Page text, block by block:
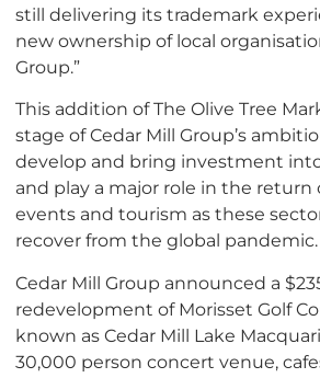
still delivering its trademark
new ownership of local
Group.”
This addition of The Olive Tree
stage of Cedar Mill Group’s
develop and bring investment
and play a major role in the return
events and tourism as these
recover from the global pandemic.
Cedar Mill Group announced a
redevelopment of Morisset Golf
known as Cedar Mill Lake
30,000 person concert venue,